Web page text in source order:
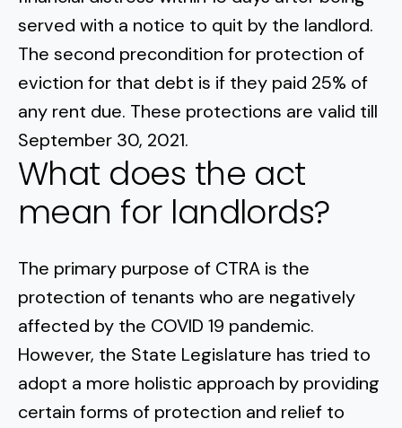
served with a notice to quit by the landlord.
The second precondition for protection of
eviction for that debt is if they paid 25% of
any rent due. These protections are valid till
September 30, 2021.
What does the act
mean for landlords?
The primary purpose of CTRA is the
protection of tenants who are negatively
affected by the COVID 19 pandemic.
However, the State Legislature has tried to
adopt a more holistic approach by providing
certain forms of protection and relief to